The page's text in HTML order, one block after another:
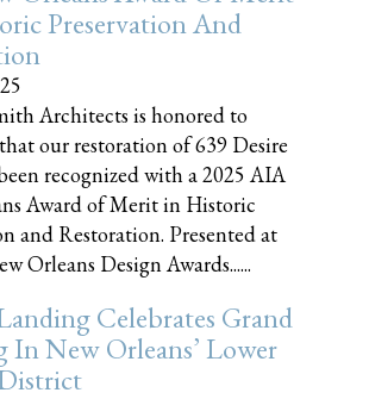
Preservation And
Architects is honored to
our restoration of 639 Desire
recognized with a 2025 AIA
Award of Merit in Historic
and Restoration. Presented at
Orleans Design Awards......
Celebrates Grand
In New Orleans’ Lower